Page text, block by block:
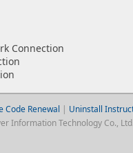
Connection
Code Renewal | Uninstall
Information Technology Co.,